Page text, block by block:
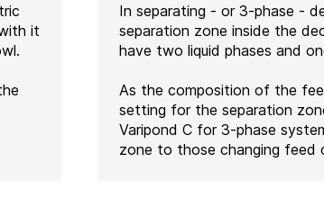
it
In separating - or 3-phase -
separation zone inside the
have two liquid phases and
As the composition of the
setting for the separation
Varipond C for 3-phase
zone to those changing feed